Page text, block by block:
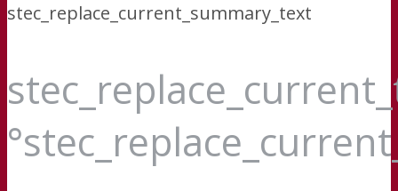
stec_replace_current_summary_text